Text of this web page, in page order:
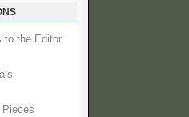
to the Editor
Pieces